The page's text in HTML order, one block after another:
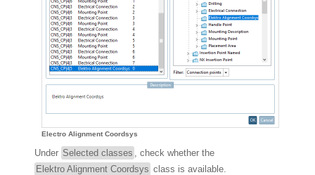
Electro Alignment Coordsys
Under Selected classes
, check whether the
Elektro Alignment Coordsys class is available.